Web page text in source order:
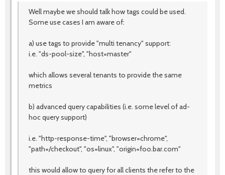
Well maybe we should talk how tags could be used.
Some use cases I am aware of:
a) use tags to provide "multi tenancy" support:
i.e. "ds-pool-size", "host=master"
which allows several tenants to provide the same
metrics
b) advanced query capabilities (i.e. some level of ad-
hoc query support)
i.e. "http-response-time", "browser=chrome",
"path=/checkout", "os=linux", "origin=foo.bar.com"
this would allow to query for all clients the refer to the